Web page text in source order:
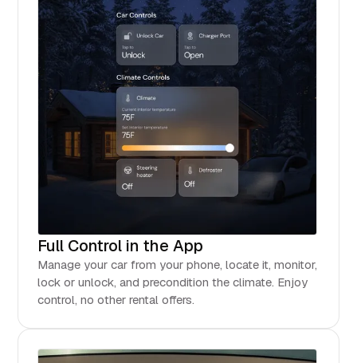
Full Control in the App
Manage your car from your phone, locate it, monitor,
lock or unlock, and precondition the climate. Enjoy
control, no other rental offers.